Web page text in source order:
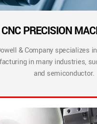
CNC PRECISION
& Company specializes
in many industries,
and semiconductor.